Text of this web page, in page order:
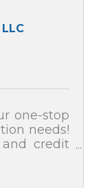
one-stop
needs!
credit
We